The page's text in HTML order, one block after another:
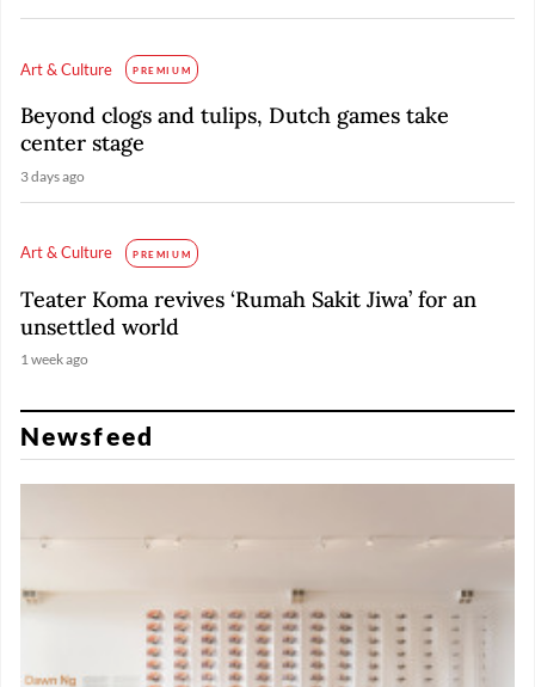
Art & Culture PREMIUM
Beyond clogs and tulips, Dutch games take
center stage
3 days ago
Art & Culture PREMIUM
Teater Koma revives ‘Rumah Sakit Jiwa’ for an
unsettled world
1 week ago
Newsfeed